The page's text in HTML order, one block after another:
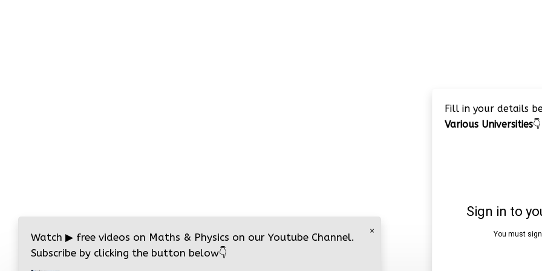
Fill in your details
Various Universities👇
×
Watch ▶ free videos on Maths & Physics on our Youtube Channel.
Subscribe by clicking the button below👇